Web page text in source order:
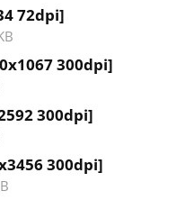
72dpi]
300dpi]
300dpi]
300dpi]